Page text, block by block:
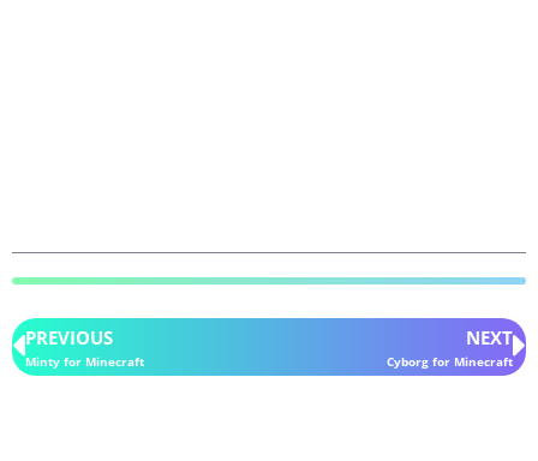
PREVIOUS
Minty for Minecraft
NEXT
Cyborg for Minecraft